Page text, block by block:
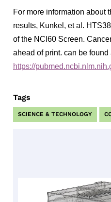
For more information about
results, Kunkel, et al.
of the NCI60 Screen.
ahead of print. can be found
https://
Tags
SCIENCE & TECHNOLOGY